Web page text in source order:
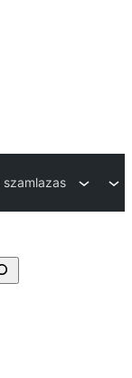
szamlazas